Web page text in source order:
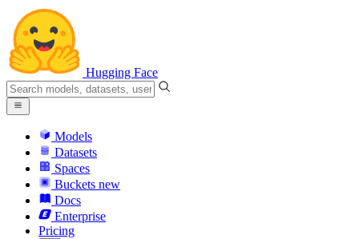
Hugging Face
Models
Datasets
Spaces
Buckets new
Docs
Enterprise
Pricing